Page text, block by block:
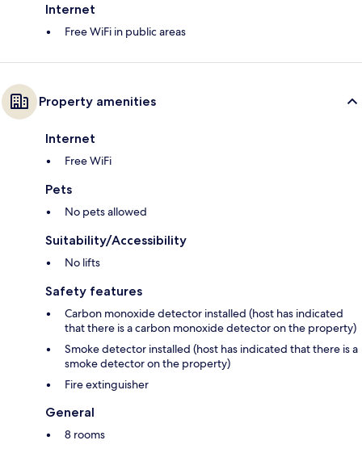
Internet
Free WiFi in public areas
Property amenities
Internet
Free WiFi
Pets
No pets allowed
Suitability/Accessibility
No lifts
Safety features
Carbon monoxide detector installed (host has indicated
that there is a carbon monoxide detector on the property)
Smoke detector installed (host has indicated that there is a
smoke detector on the property)
Fire extinguisher
General
8 rooms